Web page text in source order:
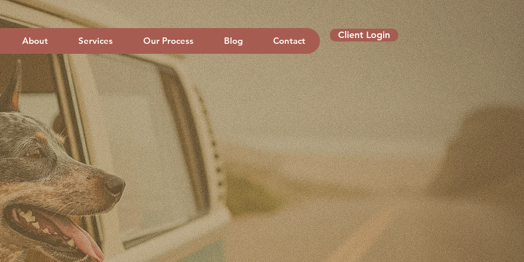
About Services Our Process Blog Contact
Client Login